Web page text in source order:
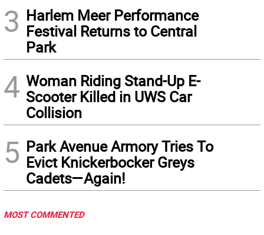
3 Harlem Meer Performance
Festival Returns to Central
Park
4 Woman Riding Stand-Up E-
Scooter Killed in UWS Car
Collision
5 Park Avenue Armory Tries To
Evict Knickerbocker Greys
Cadets—Again!
MOST COMMENTED